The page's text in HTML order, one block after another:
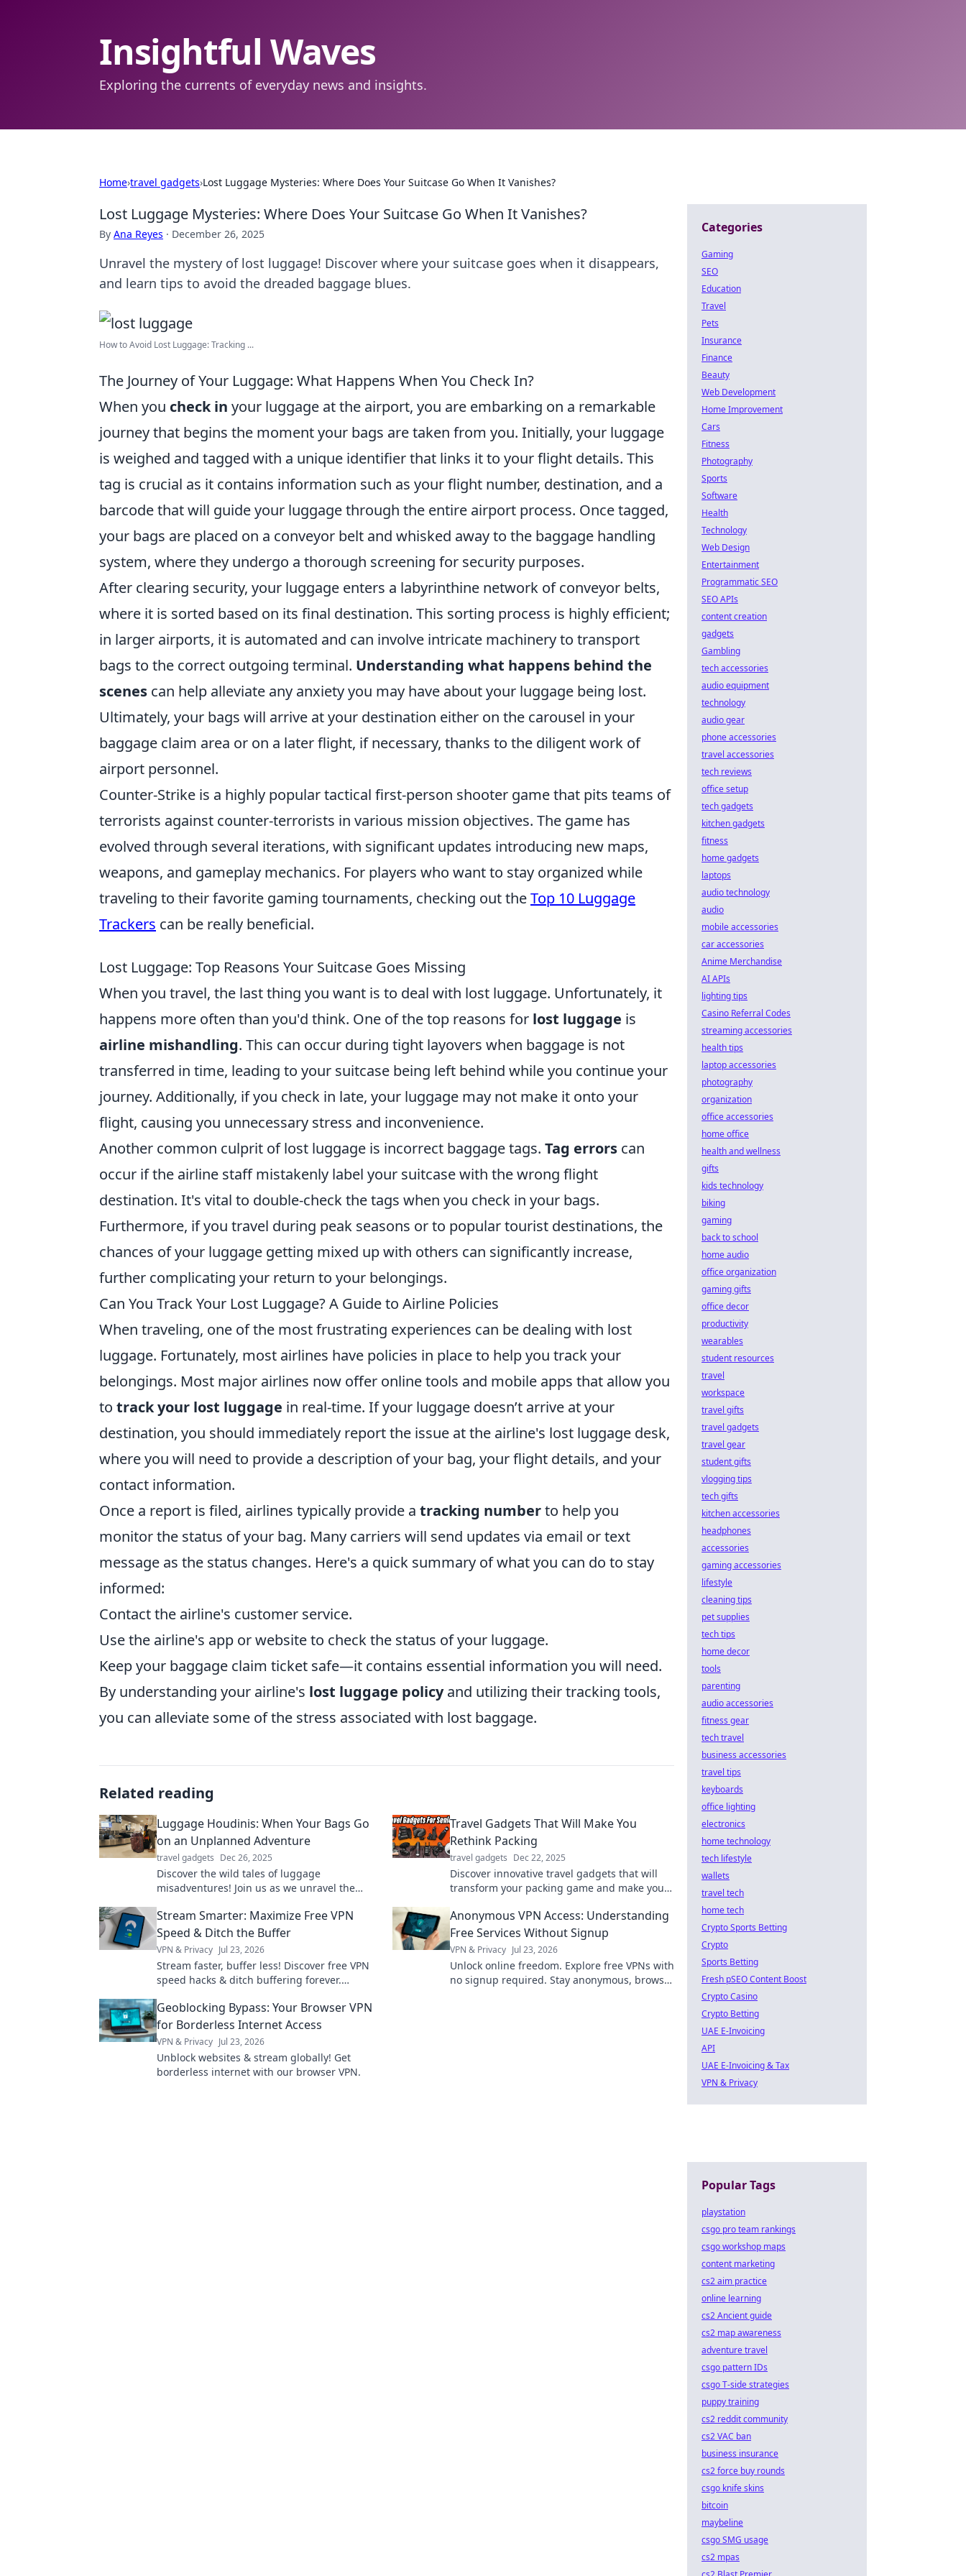
Insightful Waves
Exploring the currents of everyday news and insights.
Home›travel gadgets›Lost Luggage Mysteries: Where Does Your Suitcase Go When It Vanishes?
Lost Luggage Mysteries: Where Does Your Suitcase Go When It Vanishes?
By Ana Reyes · December 26, 2025
Unravel the mystery of lost luggage! Discover where your suitcase goes when it disappears,
and learn tips to avoid the dreaded baggage blues.
How to Avoid Lost Luggage: Tracking ...
The Journey of Your Luggage: What Happens When You Check In?
When you check in your luggage at the airport, you are embarking on a remarkable
journey that begins the moment your bags are taken from you. Initially, your luggage
is weighed and tagged with a unique identifier that links it to your flight details. This
tag is crucial as it contains information such as your flight number, destination, and a
barcode that will guide your luggage through the entire airport process. Once tagged,
your bags are placed on a conveyor belt and whisked away to the baggage handling
system, where they undergo a thorough screening for security purposes.
After clearing security, your luggage enters a labyrinthine network of conveyor belts,
where it is sorted based on its final destination. This sorting process is highly efficient;
in larger airports, it is automated and can involve intricate machinery to transport
bags to the correct outgoing terminal. Understanding what happens behind the
scenes can help alleviate any anxiety you may have about your luggage being lost.
Ultimately, your bags will arrive at your destination either on the carousel in your
baggage claim area or on a later flight, if necessary, thanks to the diligent work of
airport personnel.
Counter-Strike is a highly popular tactical first-person shooter game that pits teams of
terrorists against counter-terrorists in various mission objectives. The game has
evolved through several iterations, with significant updates introducing new maps,
weapons, and gameplay mechanics. For players who want to stay organized while
traveling to their favorite gaming tournaments, checking out theTop 10 Luggage
Trackers can be really beneficial.
Lost Luggage: Top Reasons Your Suitcase Goes Missing
When you travel, the last thing you want is to deal with lost luggage. Unfortunately, it
happens more often than you'd think. One of the top reasons for lost luggage is
airline mishandling. This can occur during tight layovers when baggage is not
transferred in time, leading to your suitcase being left behind while you continue your
journey. Additionally, if you check in late, your luggage may not make it onto your
flight, causing you unnecessary stress and inconvenience.
Another common culprit of lost luggage is incorrect baggage tags. Tag errors can
occur if the airline staff mistakenly label your suitcase with the wrong flight
destination. It's vital to double-check the tags when you check in your bags.
Furthermore, if you travel during peak seasons or to popular tourist destinations, the
chances of your luggage getting mixed up with others can significantly increase,
further complicating your return to your belongings.
Can You Track Your Lost Luggage? A Guide to Airline Policies
When traveling, one of the most frustrating experiences can be dealing with lost
luggage. Fortunately, most airlines have policies in place to help you track your
belongings. Most major airlines now offer online tools and mobile apps that allow you
to track your lost luggage in real-time. If your luggage doesn’t arrive at your
destination, you should immediately report the issue at the airline's lost luggage desk,
where you will need to provide a description of your bag, your flight details, and your
contact information.
Once a report is filed, airlines typically provide a tracking numberto help you
monitor the status of your bag. Many carriers will send updates via email or text
message as the status changes. Here's a quick summary of what you can do to stay
informed:
Contact the airline's customer service.
Use the airline's app or website to check the status of your luggage.
Keep your baggage claim ticket safe—it contains essential information you will need.
By understanding your airline's lost luggage policyand utilizing their tracking tools,
you can alleviate some of the stress associated with lost baggage.
Related reading
Luggage Houdinis: When Your Bags Go
on an Unplanned Adventure
travel gadgets Dec 26, 2025
Discover the wild tales of luggage
misadventures! Join us as we unravel the
journeys.
Travel Gadgets That Will Make You
Rethink Packing
travel gadgets Dec 22, 2025
Discover innovative travel gadgets that will
transform your packing game and make your
Stream Smarter: Maximize Free VPN
Speed & Ditch the Buffer
VPN & Privacy Jul 23, 2026
Stream faster, buffer less! Discover free VPN
speed hacks & ditch buffering forever.
Anonymous VPN Access: Understanding
Free Services Without Signup
VPN & Privacy Jul 23, 2026
Unlock online freedom. Explore free VPNs with
no signup required. Stay anonymous, browse
Geoblocking Bypass: Your Browser VPN
for Borderless Internet Access
VPN & Privacy Jul 23, 2026
Unblock websites & stream globally! Get
borderless internet with our browser VPN.
Categories
Gaming
SEO
Education
Travel
Pets
Insurance
Finance
Beauty
Web Development
Home Improvement
Cars
Fitness
Photography
Sports
Software
Health
Technology
Web Design
Entertainment
Programmatic SEO
SEO APIs
content creation
gadgets
Gambling
tech accessories
audio equipment
technology
audio gear
phone accessories
travel accessories
tech reviews
office setup
tech gadgets
kitchen gadgets
fitness
home gadgets
laptops
audio technology
audio
mobile accessories
car accessories
Anime Merchandise
AI APIs
lighting tips
Casino Referral Codes
streaming accessories
health tips
laptop accessories
photography
organization
office accessories
home office
health and wellness
gifts
kids technology
biking
gaming
back to school
home audio
office organization
gaming gifts
office decor
productivity
wearables
student resources
travel
workspace
travel gifts
travel gadgets
travel gear
student gifts
vlogging tips
tech gifts
kitchen accessories
headphones
accessories
gaming accessories
lifestyle
cleaning tips
pet supplies
tech tips
home decor
tools
parenting
audio accessories
fitness gear
tech travel
business accessories
travel tips
keyboards
office lighting
electronics
home technology
tech lifestyle
wallets
travel tech
home tech
Crypto Sports Betting
Crypto
Sports Betting
Fresh pSEO Content Boost
Crypto Casino
Crypto Betting
UAE E-Invoicing
API
UAE E-Invoicing & Tax
VPN & Privacy
Popular Tags
playstation
csgo pro team rankings
csgo workshop maps
content marketing
cs2 aim practice
online learning
cs2 Ancient guide
cs2 map awareness
adventure travel
csgo pattern IDs
csgo T-side strategies
puppy training
cs2 reddit community
cs2 VAC ban
business insurance
cs2 force buy rounds
csgo knife skins
bitcoin
maybeline
csgo SMG usage
cs2 mpas